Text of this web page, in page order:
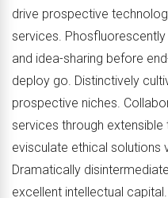
drive prospective
services.
and idea-sharing before
deploy go. Distinctively
prospective niches.
services through
evisculate ethical solutions
Dramatically
excellent intellectual